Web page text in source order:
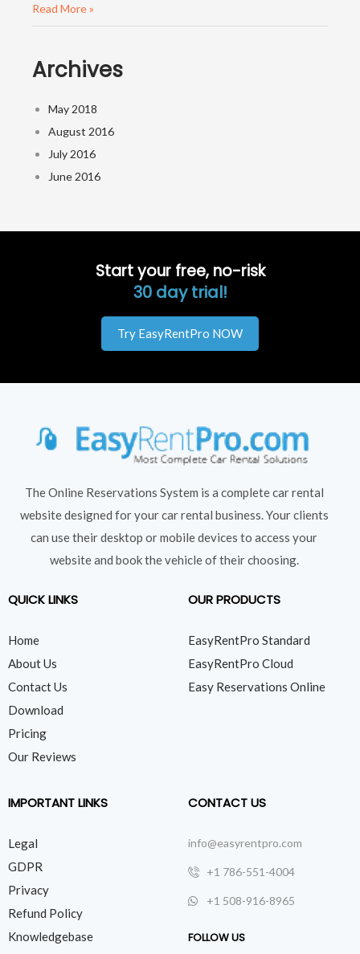
Read More »
Archives
May 2018
August 2016
July 2016
June 2016
Start your free, no-risk
30 day trial!
Try EasyRentPro NOW
The Online Reservations System is a complete car rental
website designed for your car rental business. Your clients
can use their desktop or mobile devices to access your
website and book the vehicle of their choosing.
QUICK LINKS
Home
About Us
Contact Us
Download
Pricing
Our Reviews
OUR PRODUCTS
EasyRentPro Standard
EasyRentPro Cloud
Easy Reservations Online
IMPORTANT LINKS
Legal
GDPR
Privacy
Refund Policy
Knowledgebase
CONTACT US
info@easyrentpro.com
+1 786-551-4004
+1 508-916-8965
FOLLOW US